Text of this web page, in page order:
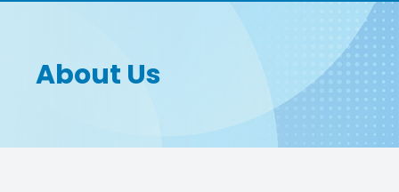
About Us
Home Our
Meet
Eye
Mobile